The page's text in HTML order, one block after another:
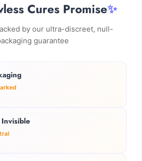
Cures Promise✨
by our ultra-discreet, null-
guarantee